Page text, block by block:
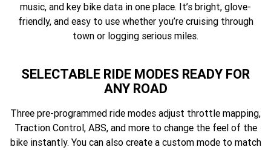
music, and key bike data in one place. It’s bright, glove-
friendly, and easy to use whether you’re cruising through
town or logging serious miles.
SELECTABLE RIDE MODES READY FOR
ANY ROAD
Three pre-programmed ride modes adjust throttle mapping,
Traction Control, ABS, and more to change the feel of the
bike instantly. You can also create a custom mode to match